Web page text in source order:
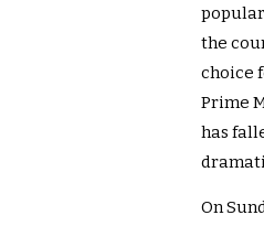
the
choice
Prime
has
On